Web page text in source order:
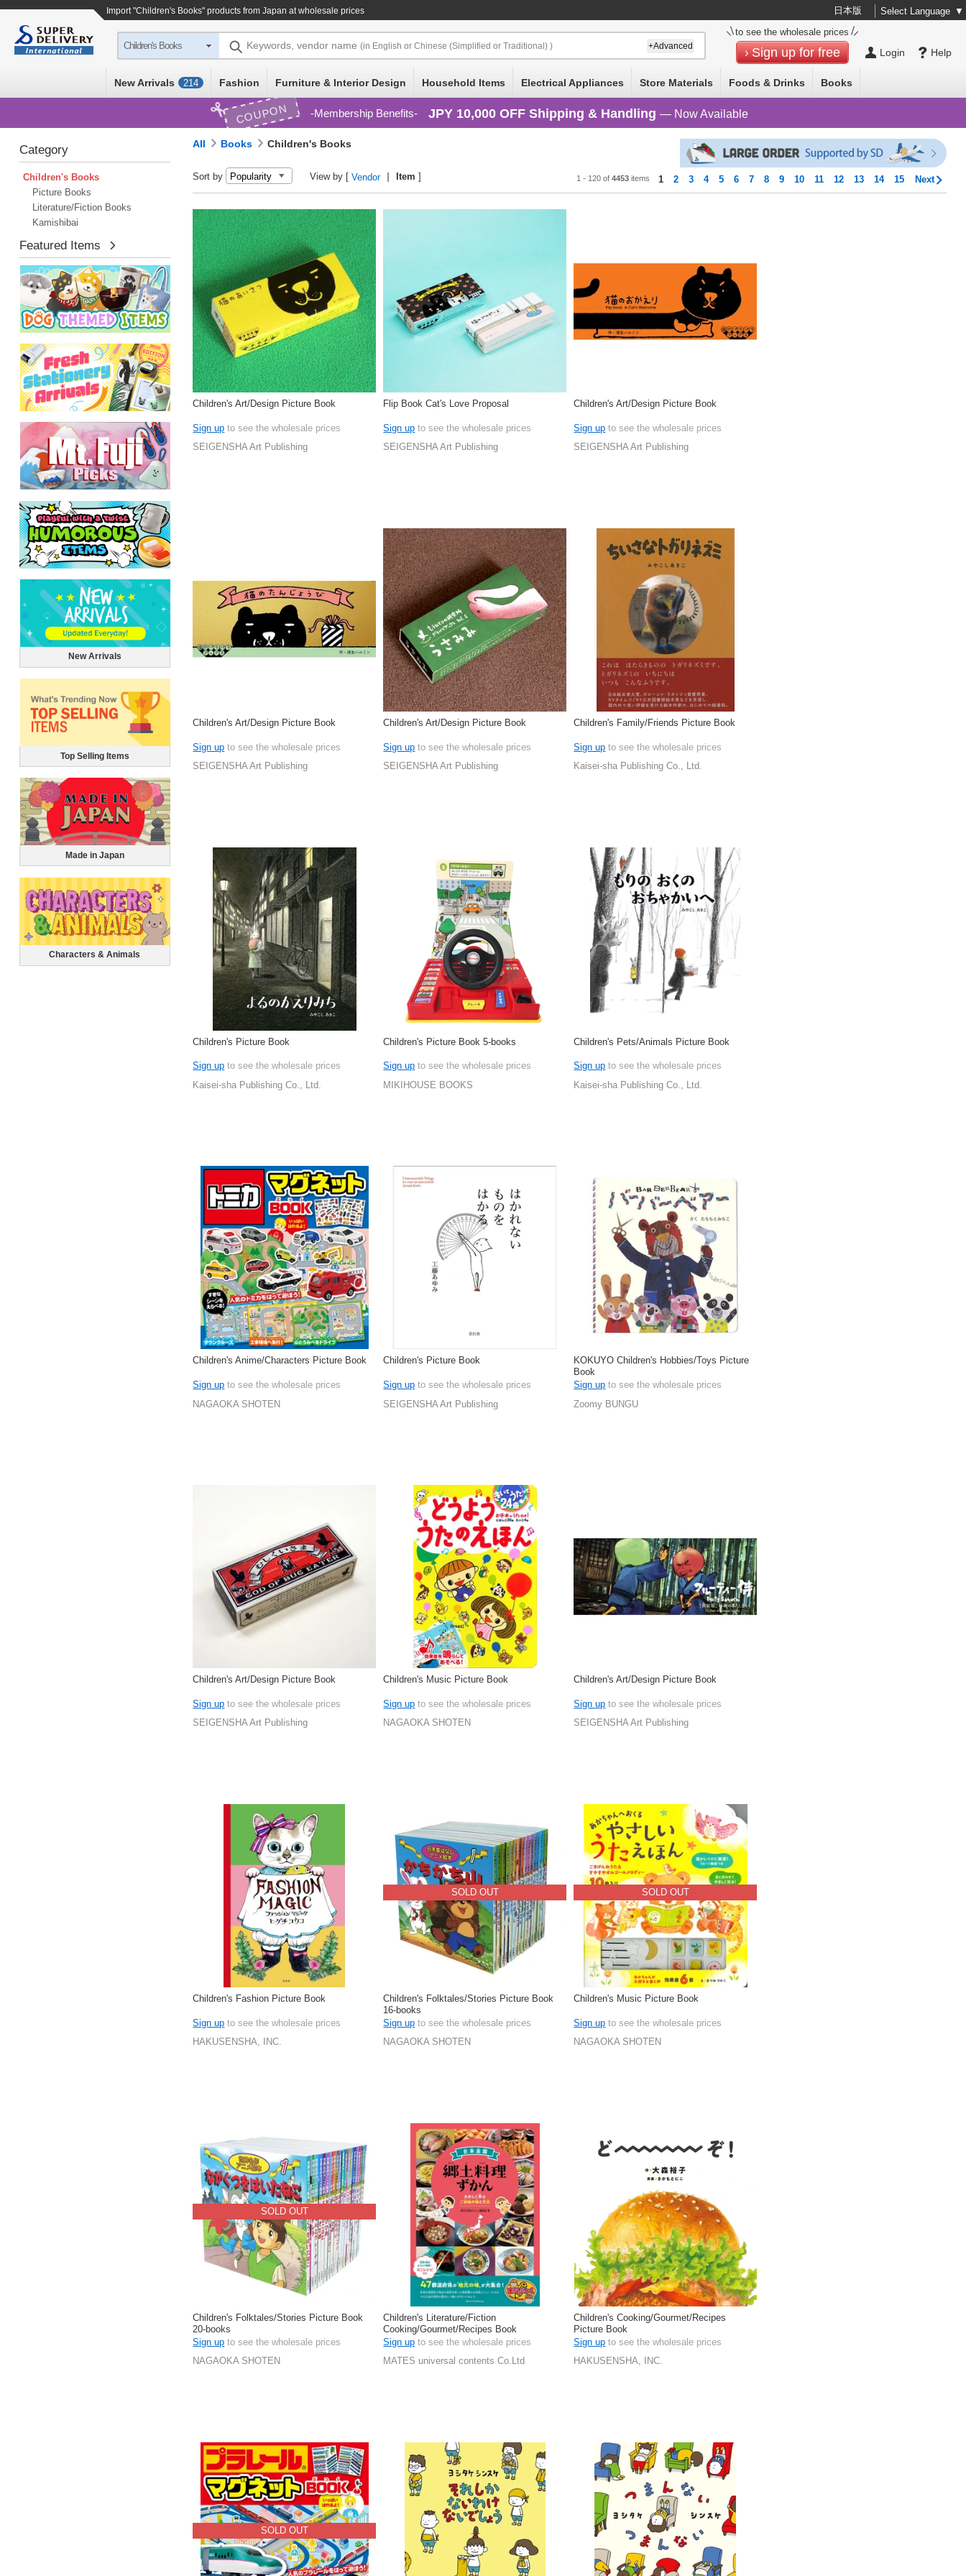
Import "Children's Books" products from Japan at wholesale prices 日本版 Select Language ▼
Help
Login
to see the wholesale prices
Sign up for free
Children's Books Keywords, vendor name (in English or Chinese (Simplified or Traditional) ) +Advanced
New Arrivals 214 Fashion Furniture & Interior Design Household Items Electrical Appliances Store Materials Foods & Drinks Books
COUPON Membership Benefits JPY 10,000 OFF Shipping & Handling — Now Available
Category
Children's Books
Picture Books
Literature/Fiction Books
Kamishibai
Featured Items
New Arrivals
Top Selling Items
Made in Japan
Characters & Animals
All Books Children's Books
Sort by View by [Vendor Item ] 1 - 120 of4453 items 1 2 3 4 5 6 7 8 9 10 11 12 13 14 15 Next
Children's Art/Design Picture Book
Sign up to see the wholesale prices
SEIGENSHA Art Publishing
Flip Book Cat's Love Proposal
Sign up to see the wholesale prices
SEIGENSHA Art Publishing
Children's Art/Design Picture Book
Sign up to see the wholesale prices
SEIGENSHA Art Publishing
Children's Art/Design Picture Book
Sign up to see the wholesale prices
SEIGENSHA Art Publishing
Children's Art/Design Picture Book
Sign up to see the wholesale prices
SEIGENSHA Art Publishing
Children's Family/Friends Picture Book
Sign up to see the wholesale prices
Kaisei-sha Publishing Co., Ltd.
Children's Picture Book
Sign up to see the wholesale prices
Kaisei-sha Publishing Co., Ltd.
Children's Picture Book 5-books
Sign up to see the wholesale prices
MIKIHOUSE BOOKS
Children's Pets/Animals Picture Book
Sign up to see the wholesale prices
Kaisei-sha Publishing Co., Ltd.
Children's Anime/Characters Picture Book
Sign up to see the wholesale prices
NAGAOKA SHOTEN
Children's Picture Book
Sign up to see the wholesale prices
SEIGENSHA Art Publishing
KOKUYO Children's Hobbies/Toys Picture
Book
Sign up to see the wholesale prices
Zoomy BUNGU
Children's Art/Design Picture Book
Sign up to see the wholesale prices
SEIGENSHA Art Publishing
Children's Music Picture Book
Sign up to see the wholesale prices
NAGAOKA SHOTEN
Children's Art/Design Picture Book
Sign up to see the wholesale prices
SEIGENSHA Art Publishing
Children's Fashion Picture Book
Sign up to see the wholesale prices
HAKUSENSHA, INC.
SOLD OUT
Children's Folktales/Stories Picture Book
16-books
Sign up to see the wholesale prices
NAGAOKA SHOTEN
SOLD OUT
Children's Music Picture Book
Sign up to see the wholesale prices
NAGAOKA SHOTEN
SOLD OUT
Children's Folktales/Stories Picture Book
20-books
Sign up to see the wholesale prices
NAGAOKA SHOTEN
Children's Literature/Fiction
Cooking/Gourmet/Recipes Book
Sign up to see the wholesale prices
MATES universal contents Co.Ltd
Children's Cooking/Gourmet/Recipes
Picture Book
Sign up to see the wholesale prices
HAKUSENSHA, INC.
SOLD OUT